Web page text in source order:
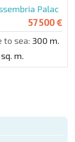
Palac
57 500 €
to sea: 300 m.
m.